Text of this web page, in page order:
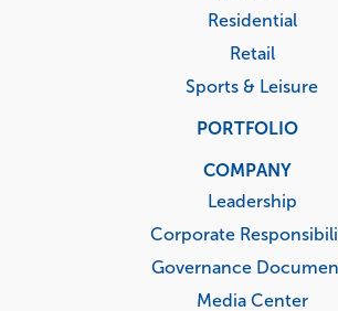
Residential
Retail
Sports & Leisure
PORTFOLIO
COMPANY
Leadership
Corporate
Governance
Media Center